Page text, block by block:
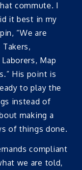
commute. I
it best in my
“We are
Map
His point is
to play the
instead of
making a
of things done.
compliant
we are told,